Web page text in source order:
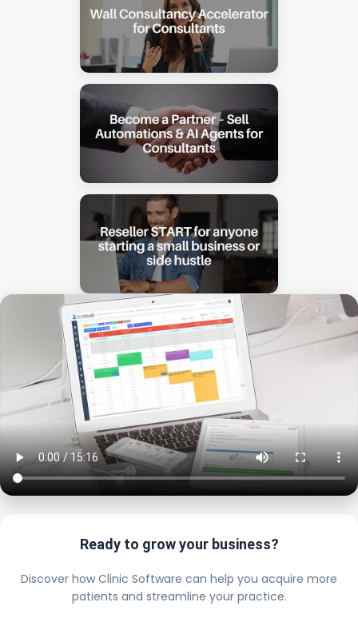
Ready to grow your business?
Discover how Clinic Software can help you acquire more
patients and streamline your practice.